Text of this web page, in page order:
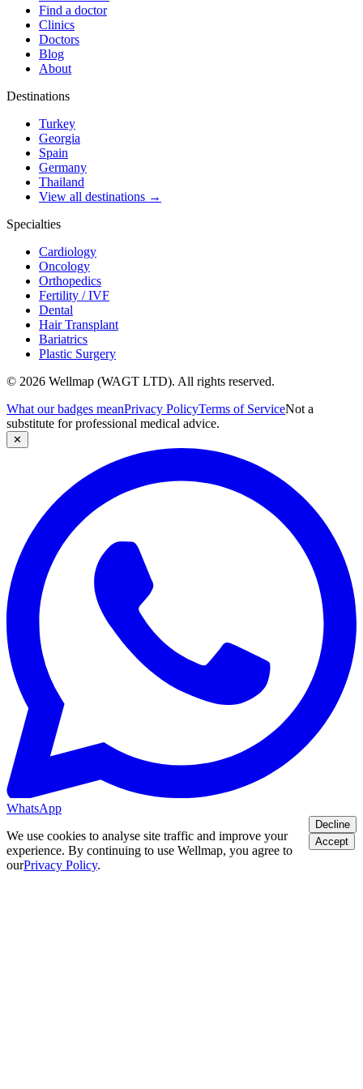
Find a doctor
Clinics
Doctors
Blog
About
Destinations
Turkey
Georgia
Spain
Germany
Thailand
View all destinations →
Specialties
Cardiology
Oncology
Orthopedics
Fertility / IVF
Dental
Hair Transplant
Bariatrics
Plastic Surgery
© 2026 Wellmap (WAGT LTD). All rights reserved.
What our badges meanPrivacy PolicyTerms of ServiceNot a
substitute for professional medical advice.
✕
WhatsApp
We use cookies to analyse site traffic and improve your
experience. By continuing to use Wellmap, you agree to
ourPrivacy Policy.
Decline
Accept